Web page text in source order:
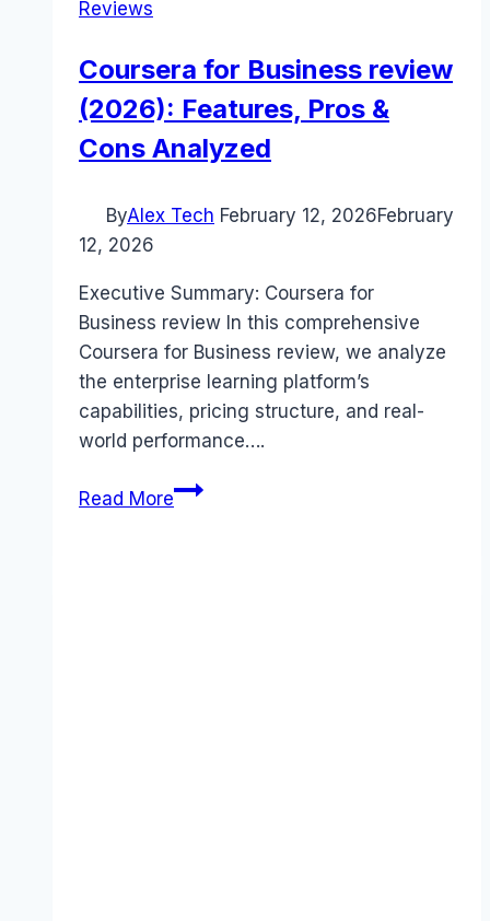
Reviews
Coursera for Business review
(2026): Features, Pros &
Cons Analyzed
ByAlex Tech February 12, 2026February
12, 2026
Executive Summary: Coursera for
Business review In this comprehensive
Coursera for Business review, we analyze
the enterprise learning platform’s
capabilities, pricing structure, and real-
world performance….
Read MoreCoursera